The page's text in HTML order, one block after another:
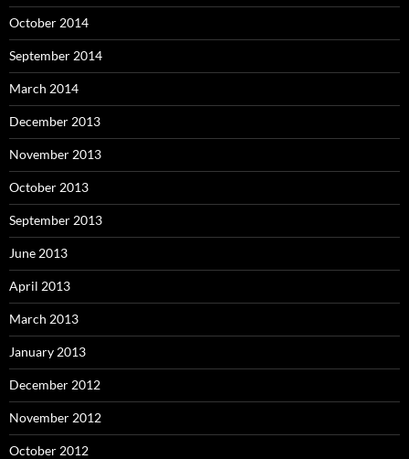
October 2014
September 2014
March 2014
December 2013
November 2013
October 2013
September 2013
June 2013
April 2013
March 2013
January 2013
December 2012
November 2012
October 2012